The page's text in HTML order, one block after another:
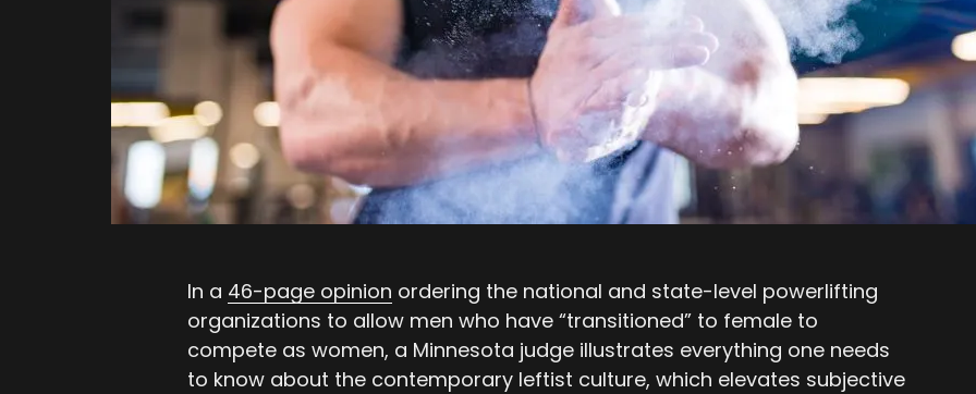
In a 46-page opinion ordering the national and state-level powerlifting
organizations to allow men who have “transitioned” to female to
compete as women, a Minnesota judge illustrates everything one needs
to know about the contemporary leftist culture, which elevates subjective